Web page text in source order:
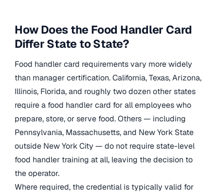
How Does the Food Handler Card
Differ State to State?
Food handler card requirements vary more widely
than manager certification. California, Texas, Arizona,
Illinois, Florida, and roughly two dozen other states
require a food handler card for all employees who
prepare, store, or serve food. Others — including
Pennsylvania, Massachusetts, and New York State
outside New York City — do not require state-level
food handler training at all, leaving the decision to
the operator.
Where required, the credential is typically valid for